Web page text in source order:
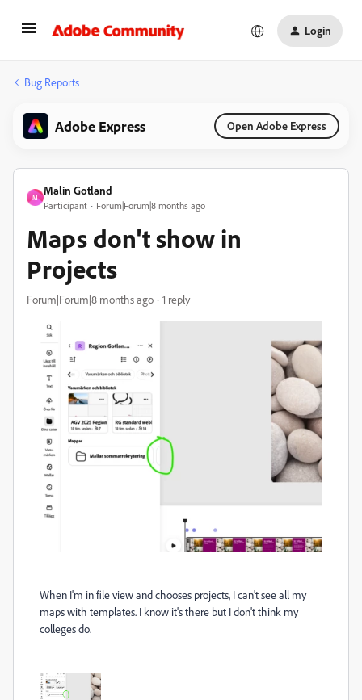
Login
Bug Reports
Adobe Express Open Adobe Express
M
Malin Gotland
Participant Forum|Forum|8 months ago
Maps don't show in
Projects
Forum|Forum|8 months ago 1 reply
When I'm in file view and chooses projects, I can't see all my
maps with templates. I know it's there but I don't think my
colleges do.